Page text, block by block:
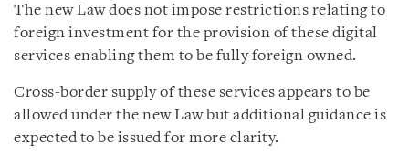
The new Law does not impose restrictions relating to
foreign investment for the provision of these digital
services enabling them to be fully foreign owned.
Cross-border supply of these services appears to be
allowed under the new Law but additional guidance is
expected to be issued for more clarity.